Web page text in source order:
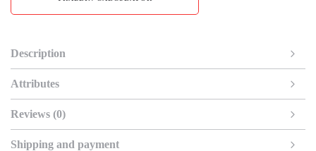
Description
Attributes
Reviews (0)
Shipping and payment